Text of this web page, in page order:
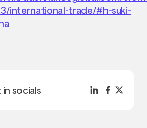
international-trade/#h-suki-
socials